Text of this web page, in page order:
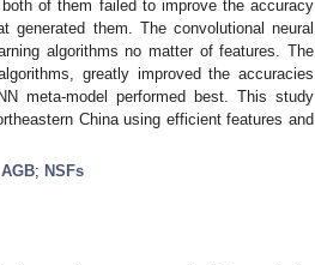
of them failed to improve the accuracy
generated them. The convolutional neural
algorithms no matter of features. The
greatly improved the accuracies
meta-model performed best. This study
China using efficient features and
AGB; NSFs